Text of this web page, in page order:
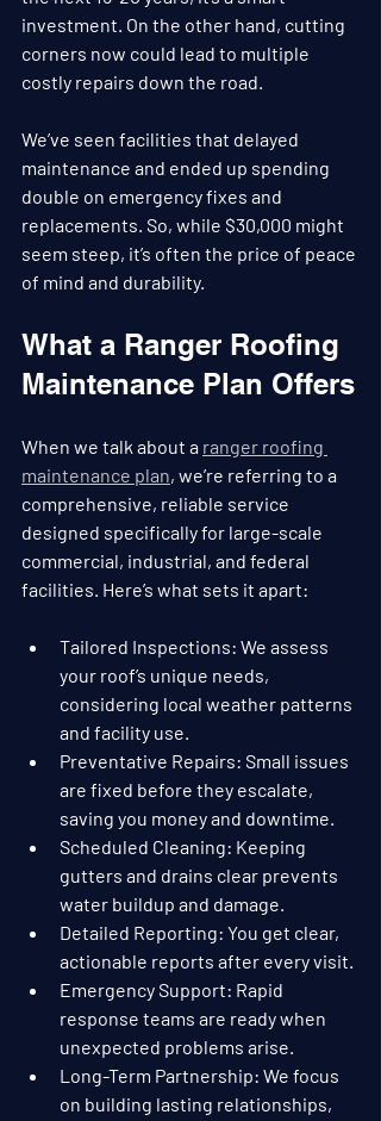
investment. On the other hand, cutting
corners now could lead to multiple
costly repairs down the road.
We’ve seen facilities that delayed
maintenance and ended up spending
double on emergency fixes and
replacements. So, while $30,000 might
seem steep, it’s often the price of peace
of mind and durability.
What a Ranger Roofing
Maintenance Plan Offers
When we talk about a ranger roofing
maintenance plan, we’re referring to a
comprehensive, reliable service
designed specifically for large-scale
commercial, industrial, and federal
facilities. Here’s what sets it apart:
Tailored Inspections: We assess
your roof’s unique needs,
considering local weather patterns
and facility use.
Preventative Repairs: Small issues
are fixed before they escalate,
saving you money and downtime.
Scheduled Cleaning: Keeping
gutters and drains clear prevents
water buildup and damage.
Detailed Reporting: You get clear,
actionable reports after every visit.
Emergency Support: Rapid
response teams are ready when
unexpected problems arise.
Long-Term Partnership: We focus
on building lasting relationships,